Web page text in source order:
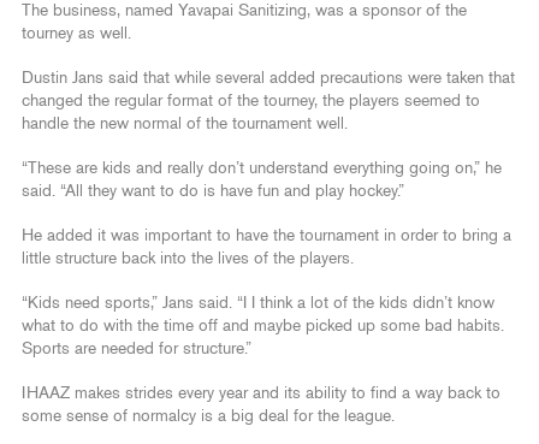
The business, named Yavapai Sanitizing, was a sponsor of the
tourney as well.
Dustin Jans said that while several added precautions were taken that
changed the regular format of the tourney, the players seemed to
handle the new normal of the tournament well.
“These are kids and really don’t understand everything going on,” he
said. “All they want to do is have fun and play hockey.”
He added it was important to have the tournament in order to bring a
little structure back into the lives of the players.
“Kids need sports,” Jans said. “I I think a lot of the kids didn’t know
what to do with the time off and maybe picked up some bad habits.
Sports are needed for structure.”
IHAAZ makes strides every year and its ability to find a way back to
some sense of normalcy is a big deal for the league.